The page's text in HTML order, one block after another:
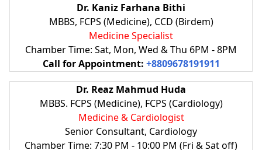
Dr. Kaniz Farhana Bithi
MBBS, FCPS (Medicine), CCD (Birdem)
Medicine Specialist
Chamber Time: Sat, Mon, Wed & Thu 6PM - 8PM
Call for Appointment: +8809678191911
Dr. Reaz Mahmud Huda
MBBS. FCPS (Medicine), FCPS (Cardiology)
Medicine & Cardiologist
Senior Consultant, Cardiology
Chamber Time: 7:30 PM - 10:00 PM (Fri & Sat off)